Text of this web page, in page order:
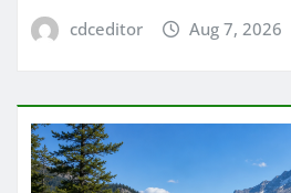
cdceditor Aug 7, 2026